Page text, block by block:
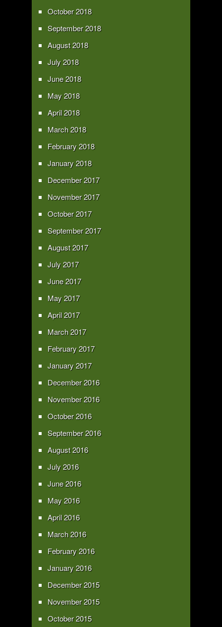
October 2018
September 2018
August 2018
July 2018
June 2018
May 2018
April 2018
March 2018
February 2018
January 2018
December 2017
November 2017
October 2017
September 2017
August 2017
July 2017
June 2017
May 2017
April 2017
March 2017
February 2017
January 2017
December 2016
November 2016
October 2016
September 2016
August 2016
July 2016
June 2016
May 2016
April 2016
March 2016
February 2016
January 2016
December 2015
November 2015
October 2015